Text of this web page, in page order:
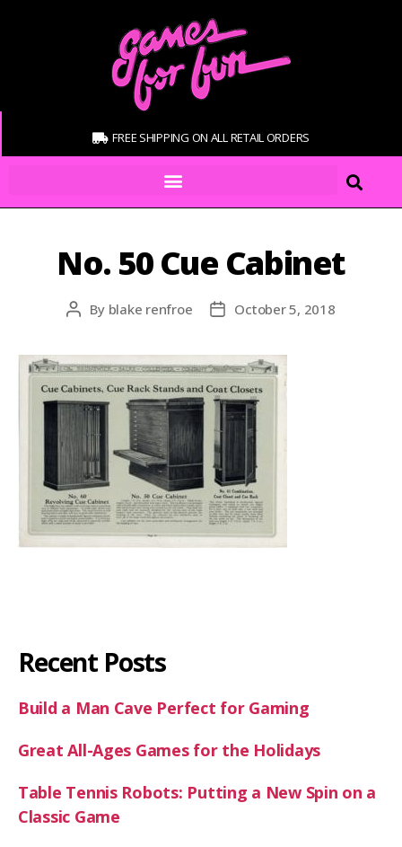
FREE SHIPPING ON ALL RETAIL ORDERS
No. 50 Cue Cabinet
By blake renfroe October 5, 2018
Recent Posts
Build a Man Cave Perfect for Gaming
Great All-Ages Games for the Holidays
Table Tennis Robots: Putting a New Spin on a
Classic Game